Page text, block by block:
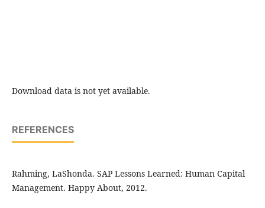
Download data is not yet available.
REFERENCES
Rahming, LaShonda. SAP Lessons Learned: Human Capital
Management. Happy About, 2012.